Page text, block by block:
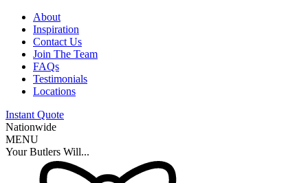
About
Inspiration
Contact Us
Join The Team
FAQs
Testimonials
Locations
Instant Quote
Nationwide
MENU
Your Butlers Will...